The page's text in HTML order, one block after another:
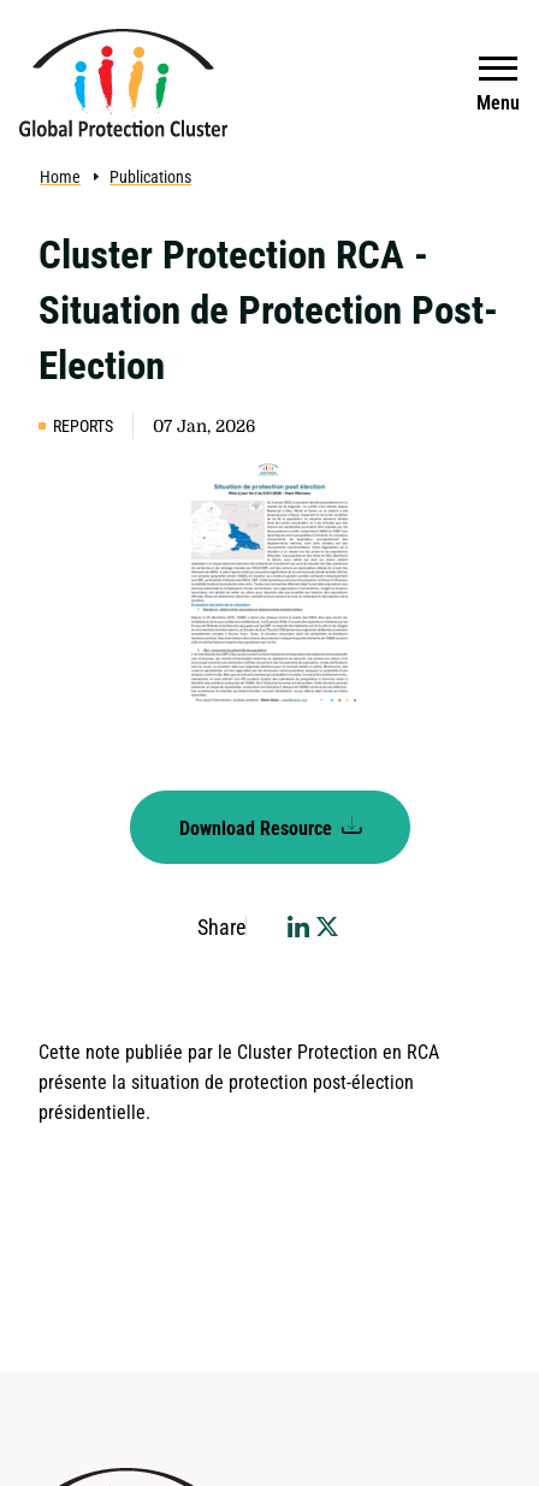
Menu
Search
Home Publications
Cluster Protection RCA -
Situation de Protection Post-
Election
REPORTS 07 Jan, 2026
Download Resource
Share
Cette note publiée par le Cluster Protection en RCA
présente la situation de protection post-élection
présidentielle.